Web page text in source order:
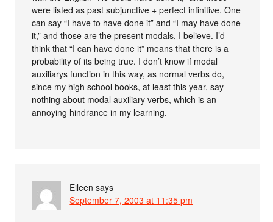
were listed as past subjunctive + perfect infinitive. One
can say “I have to have done it” and “I may have done
it,” and those are the present modals, I believe. I’d
think that “I can have done it” means that there is a
probability of its being true. I don’t know if modal
auxiliarys function in this way, as normal verbs do,
since my high school books, at least this year, say
nothing about modal auxiliary verbs, which is an
annoying hindrance in my learning.
Eileen says
September 7, 2003 at 11:35 pm